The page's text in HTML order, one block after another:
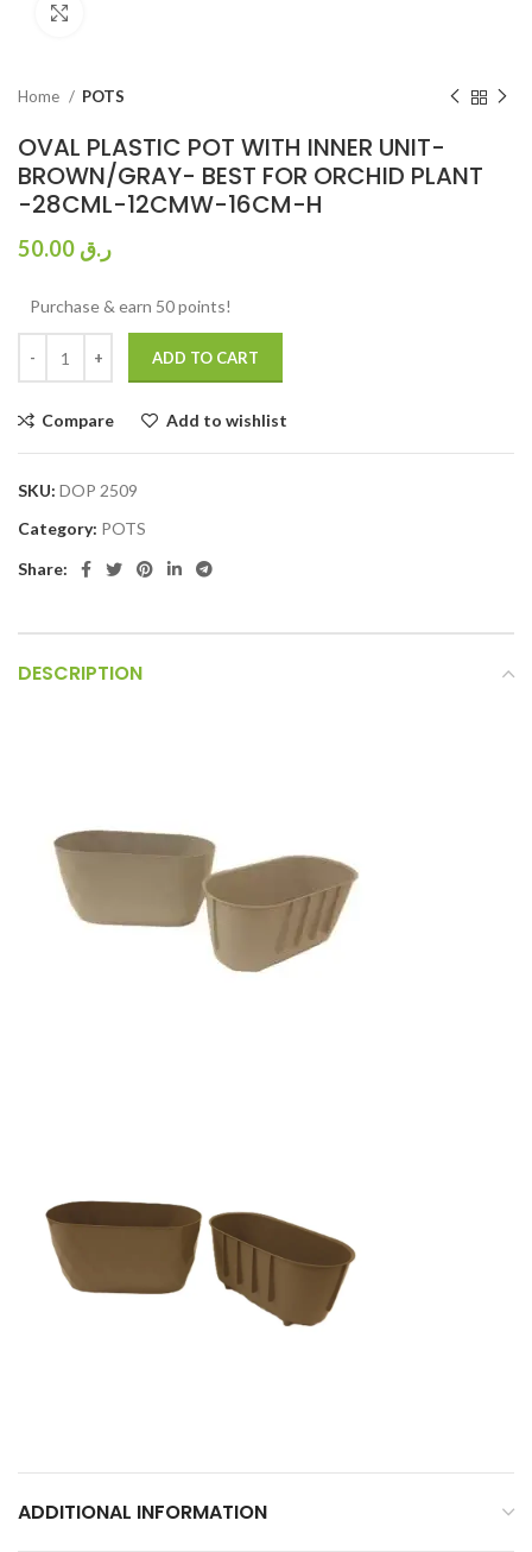
Home POTS
OVAL PLASTIC POT WITH INNER UNIT-
BROWN/GRAY- BEST FOR ORCHID PLANT
-28CML-12CMW-16CM-H
ر.ق
Purchase & earn 50 points!
ADD TO CART
Compare Add to wishlist
SKU: DOP 2509
Category: POTS
Share:
DESCRIPTION
ADDITIONAL INFORMATION